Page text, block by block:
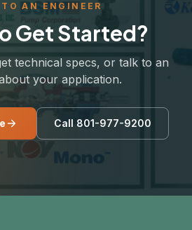
AN ENGINEER
Get Started?
technical specs, or talk to an
your application.
Call 801-977-9200